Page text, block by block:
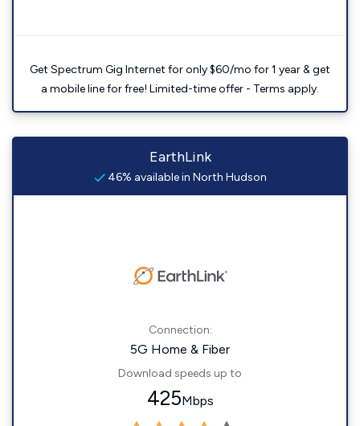
Get Spectrum Gig Internet for only $60/mo for 1 year & get
a mobile line for free! Limited-time offer - Terms apply.
EarthLink
46% available in North Hudson
Connection:
5G Home & Fiber
Download speeds up to
425Mbps